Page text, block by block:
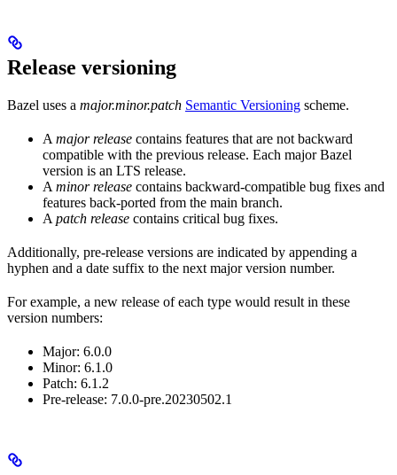
Release versioning
Bazel uses a major.minor.patch Semantic Versioning scheme.
A major release contains features that are not backward
compatible with the previous release. Each major Bazel
version is an LTS release.
A minor release contains backward-compatible bug fixes and
features back-ported from the main branch.
A patch release contains critical bug fixes.
Additionally, pre-release versions are indicated by appending a
hyphen and a date suffix to the next major version number.
For example, a new release of each type would result in these
version numbers:
Major: 6.0.0
Minor: 6.1.0
Patch: 6.1.2
Pre-release: 7.0.0-pre.20230502.1